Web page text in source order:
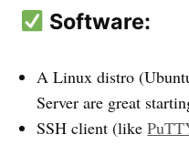
Software:
A Linux distro
Server are great
SSH client (like